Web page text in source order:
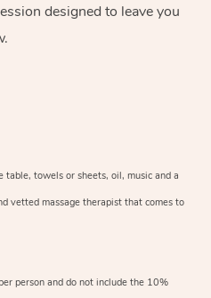
designed to leave you
table, towels or sheets, oil, music and a
vetted massage therapist that comes to
person and do not include the 10%